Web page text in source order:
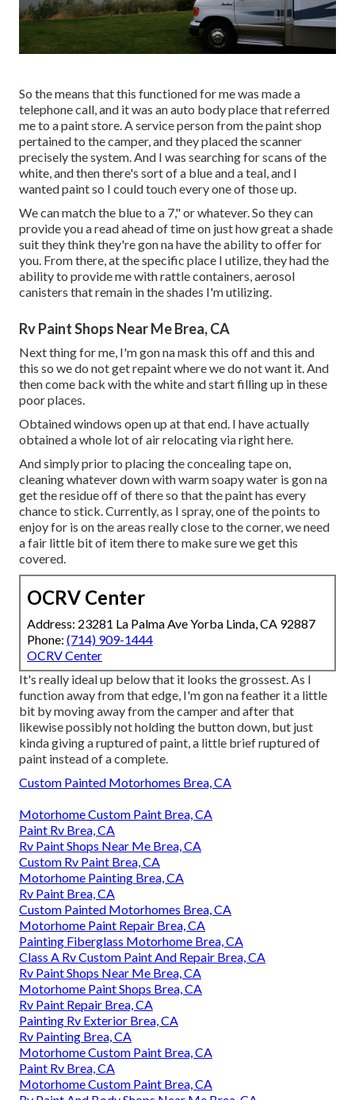
So the means that this functioned for me was made a
telephone call, and it was an auto body place that referred
me to a paint store. A service person from the paint shop
pertained to the camper, and they placed the scanner
precisely the system. And I was searching for scans of the
white, and then there's sort of a blue and a teal, and I
wanted paint so I could touch every one of those up.
We can match the blue to a 7," or whatever. So they can
provide you a read ahead of time on just how great a shade
suit they think they're gon na have the ability to offer for
you. From there, at the specific place I utilize, they had the
ability to provide me with rattle containers, aerosol
canisters that remain in the shades I'm utilizing.
Rv Paint Shops Near Me Brea, CA
Next thing for me, I'm gon na mask this off and this and
this so we do not get repaint where we do not want it. And
then come back with the white and start filling up in these
poor places.
Obtained windows open up at that end. I have actually
obtained a whole lot of air relocating via right here.
And simply prior to placing the concealing tape on,
cleaning whatever down with warm soapy water is gon na
get the residue off of there so that the paint has every
chance to stick. Currently, as I spray, one of the points to
enjoy for is on the areas really close to the corner, we need
a fair little bit of item there to make sure we get this
covered.
OCRV Center
Address: 23281 La Palma Ave Yorba Linda, CA 92887
Phone: (714) 909-1444
OCRV Center
It's really ideal up below that it looks the grossest. As I
function away from that edge, I'm gon na feather it a little
bit by moving away from the camper and after that
likewise possibly not holding the button down, but just
kinda giving a ruptured of paint, a little brief ruptured of
paint instead of a complete.
Custom Painted Motorhomes Brea, CA
Motorhome Custom Paint Brea, CA
Paint Rv Brea, CA
Rv Paint Shops Near Me Brea, CA
Custom Rv Paint Brea, CA
Motorhome Painting Brea, CA
Rv Paint Brea, CA
Custom Painted Motorhomes Brea, CA
Motorhome Paint Repair Brea, CA
Painting Fiberglass Motorhome Brea, CA
Class A Rv Custom Paint And Repair Brea, CA
Rv Paint Shops Near Me Brea, CA
Motorhome Paint Shops Brea, CA
Rv Paint Repair Brea, CA
Painting Rv Exterior Brea, CA
Rv Painting Brea, CA
Motorhome Custom Paint Brea, CA
Paint Rv Brea, CA
Motorhome Custom Paint Brea, CA